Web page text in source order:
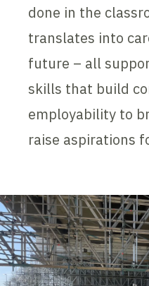
done in the
translates into
future – all
skills that build
employability to
raise aspirations